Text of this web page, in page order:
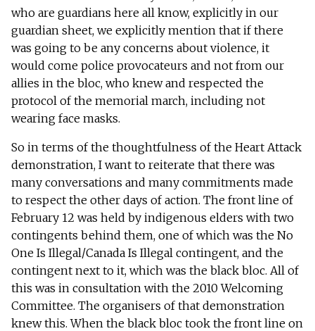
who are guardians here all know, explicitly in our
guardian sheet, we explicitly mention that if there
was going to be any concerns about violence, it
would come police provocateurs and not from our
allies in the bloc, who knew and respected the
protocol of the memorial march, including not
wearing face masks.
So in terms of the thoughtfulness of the Heart Attack
demonstration, I want to reiterate that there was
many conversations and many commitments made
to respect the other days of action. The front line of
February 12 was held by indigenous elders with two
contingents behind them, one of which was the No
One Is Illegal/Canada Is Illegal contingent, and the
contingent next to it, which was the black bloc. All of
this was in consultation with the 2010 Welcoming
Committee. The organisers of that demonstration
knew this. When the black bloc took the front line on